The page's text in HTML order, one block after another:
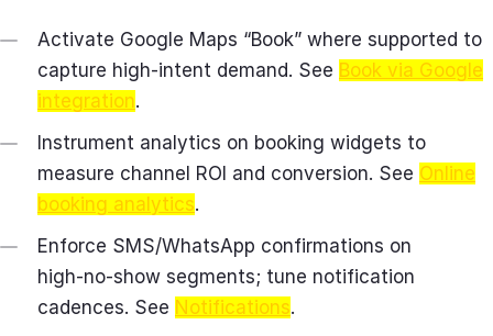
Activate Google Maps “Book” where supported to
capture high‑intent demand. See Book via Google
integration.
Instrument analytics on booking widgets to
measure channel ROI and conversion. See Online
booking analytics.
Enforce SMS/WhatsApp confirmations on
high‑no‑show segments; tune notification
cadences. See Notifications.